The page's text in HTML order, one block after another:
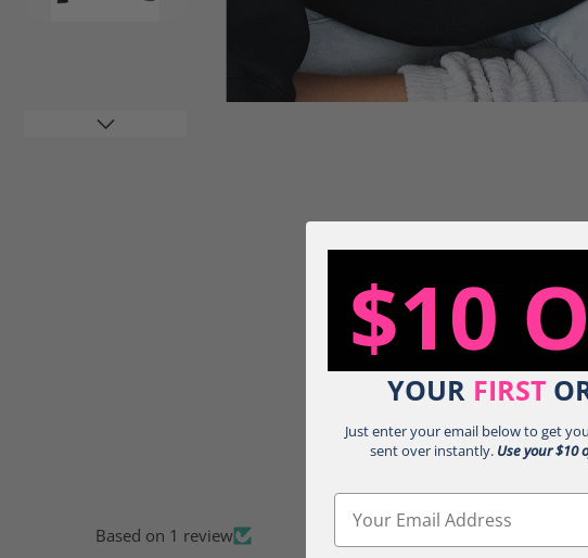
Load image 3 in gallery view
Load image 5 in gallery view
Based on 1 review
$10
YOUR FIRST
Just enter your email below to get
sent over instantly.Use your $10
Email